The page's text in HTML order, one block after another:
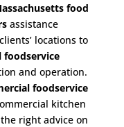
food
assistance
locations to
foodservice
and operation.
foodservice
kitchen
right advice on